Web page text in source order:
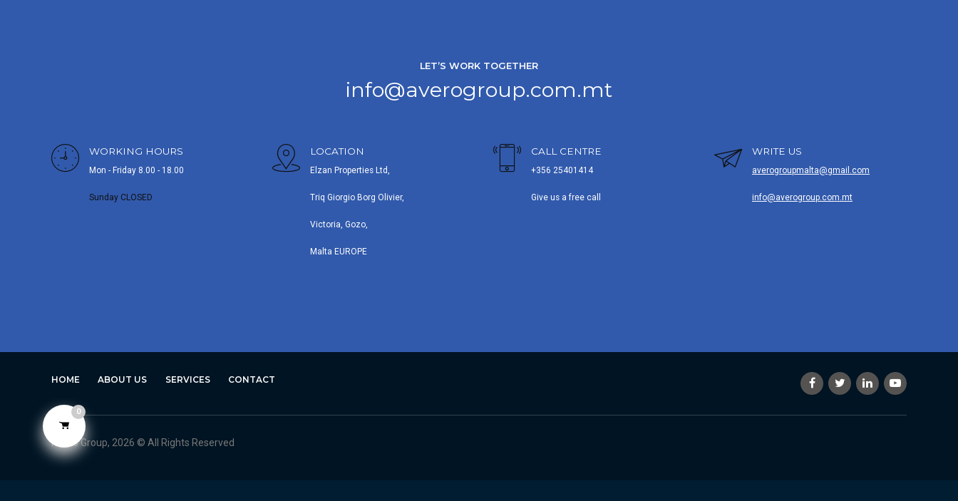
LET’S WORK TOGETHER
info@averogroup.com.mt
WORKING HOURS
Mon - Friday 8.00 - 18.00
Sunday CLOSED
LOCATION
Elzan Properties Ltd,
Triq Giorgio Borg Olivier,
Victoria, Gozo,
Malta EUROPE
CALL CENTRE
+356 25401414
Give us a free call
WRITE US
averogroupmalta@gmail.com
info@averogroup.com.mt
HOME ABOUT US SERVICES CONTACT
Avero Group, 2026 © All Rights Reserved
0